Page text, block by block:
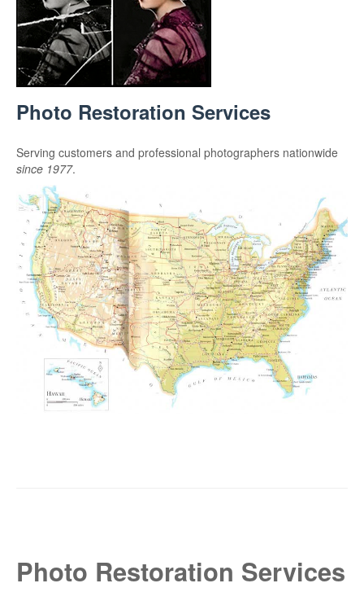
Photo Restoration Services
Serving customers and professional photographers nationwide
since 1977.
Photo Restoration Services